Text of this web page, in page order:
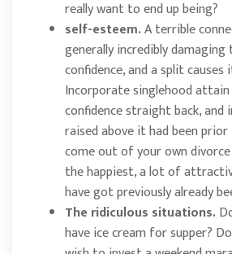
really want to end up being?
self-esteem.A terrible
generally incredibly
confidence, and a split
Incorporate singlehood
confidence straight back, and
raised above it had been
come out of your own
the happiest, a lot of
have got previously already
The ridiculous situations.
have ice cream for supper?